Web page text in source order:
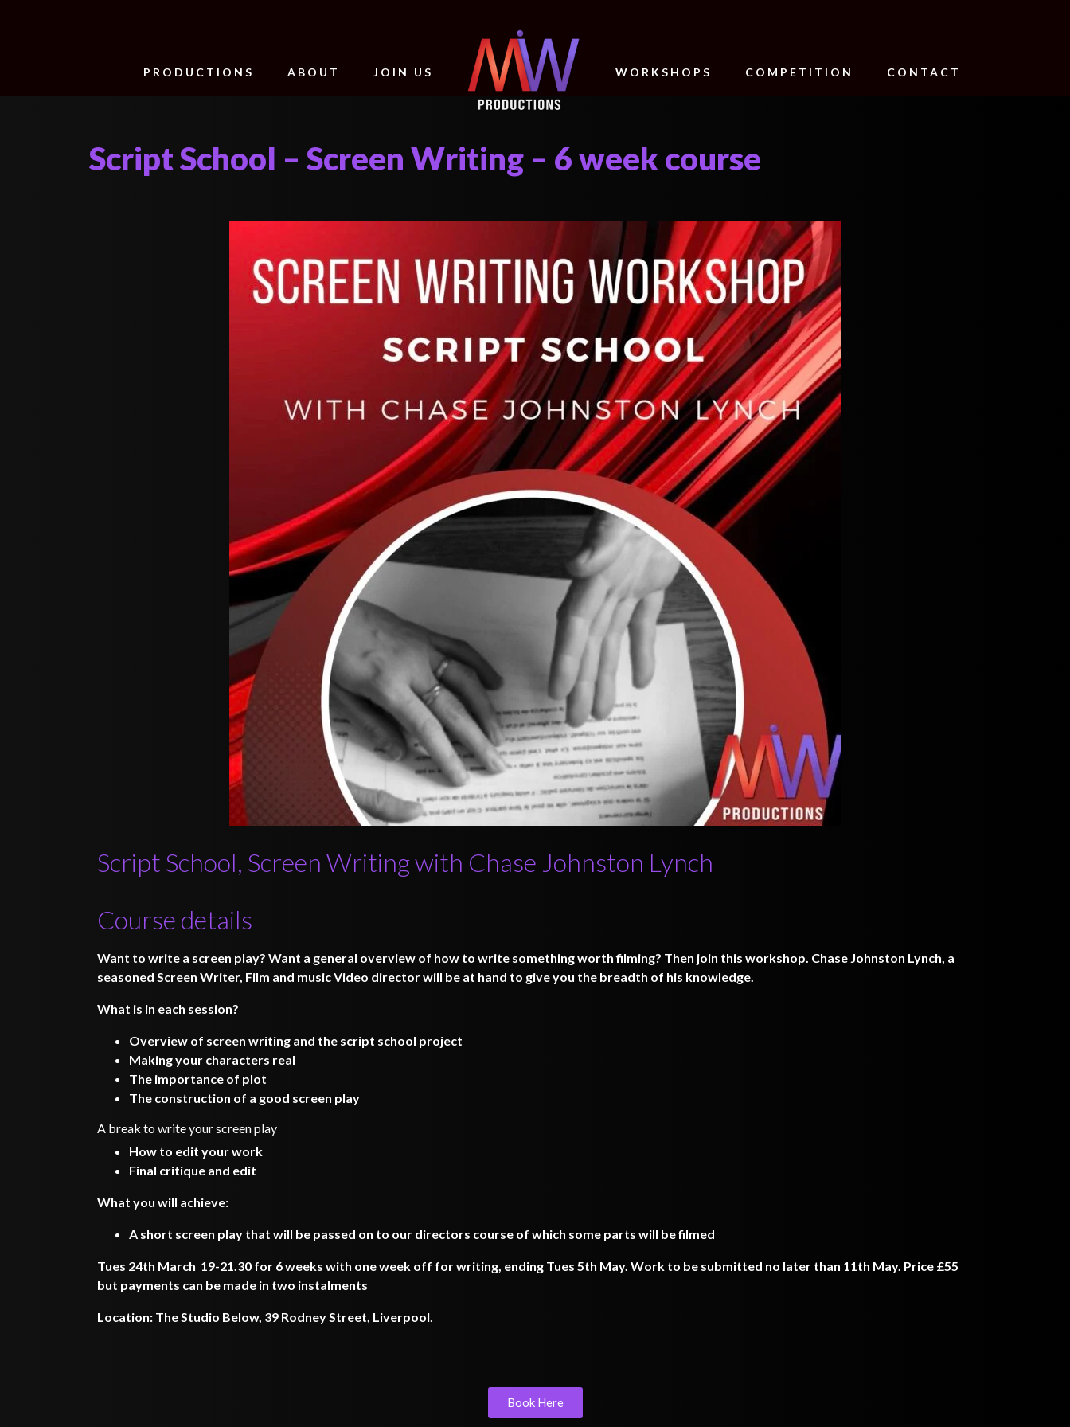
PRODUCTIONS ABOUT JOIN US WORKSHOPS COMPETITION CONTACT
Script School – Screen Writing – 6 week course
Script School, Screen Writing with Chase Johnston Lynch
Course details
Want to write a screen play? Want a general overview of how to write something worth filming? Then join this workshop. Chase Johnston Lynch, a
seasoned Screen Writer, Film and music Video director will be at hand to give you the breadth of his knowledge.
What is in each session?
Overview of screen writing and the script school project
Making your characters real
The importance of plot
The construction of a good screen play
A break to write your screen play
How to edit your work
Final critique and edit
What you will achieve:
A short screen play that will be passed on to our directors course of which some parts will be filmed
Tues 24th March 19-21.30 for 6 weeks with one week off for writing, ending Tues 5th May. Work to be submitted no later than 11th May. Price £55
but payments can be made in two instalments
Location: The Studio Below, 39 Rodney Street, Liverpool.
Book Here